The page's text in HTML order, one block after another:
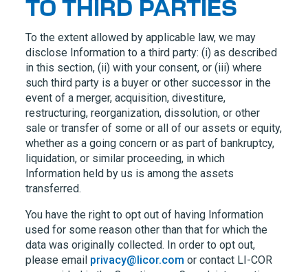
TO THIRD PARTIES
To the extent allowed by applicable law, we may
disclose Information to a third party: (i) as described
in this section, (ii) with your consent, or (iii) where
such third party is a buyer or other successor in the
event of a merger, acquisition, divestiture,
restructuring, reorganization, dissolution, or other
sale or transfer of some or all of our assets or equity,
whether as a going concern or as part of bankruptcy,
liquidation, or similar proceeding, in which
Information held by us is among the assets
transferred.
You have the right to opt out of having Information
used for some reason other than that for which the
data was originally collected. In order to opt out,
please email privacy@licor.com or contact LI-COR